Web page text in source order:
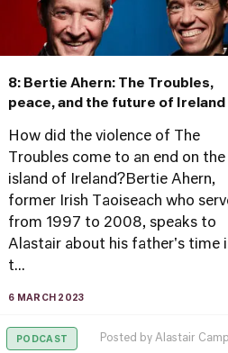
8: Bertie Ahern: The Troubles,
peace, and the future of Ireland
How did the violence of The
Troubles come to an end on the
island of Ireland?Bertie Ahern,
former Irish Taoiseach who
from 1997 to 2008, speaks to
Alastair about his father's time
t...
6 MARCH 2023
PODCAST Posted by Alastair